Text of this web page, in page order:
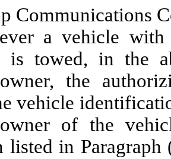
Communications
a vehicle with
is towed, in the
the
vehicle
owner of the
listed in